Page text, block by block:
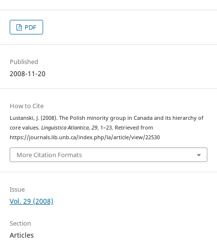
PDF
Published
2008-11-20
How to Cite
Lustanski, J. (2008). The Polish minority group in Canada and its hierarchy of
core values. Linguistica Atlantica, 29, 1–23. Retrieved from
https://journals.lib.unb.ca/index.php/la/article/view/22530
More Citation Formats
Issue
Vol. 29 (2008)
Section
Articles